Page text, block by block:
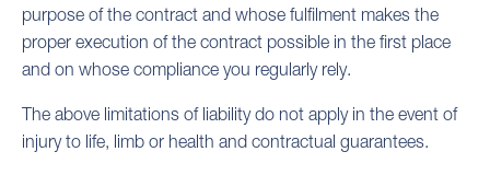
purpose of the contract and whose fulfilment makes the
proper execution of the contract possible in the first place
and on whose compliance you regularly rely.
The above limitations of liability do not apply in the event of
injury to life, limb or health and contractual guarantees.